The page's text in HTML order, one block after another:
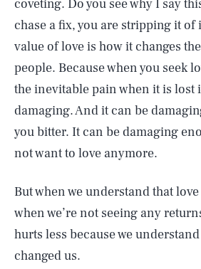
coveting. Do you see why I say
chase a fix, you are stripping it of
value of love is how it changes
people. Because when you seek
the inevitable pain when it is lost
damaging. And it can be
you bitter. It can be damaging
not want to love anymore.
But when we understand that
when we’re not seeing any
hurts less because we
changed us.